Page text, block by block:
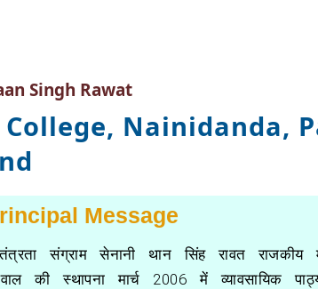
Singh Rawat
Nainidanda,
Message
संग्राम सेनानी थान सिंह रावत राजकीय
की स्थापना मार्च 2006 में व्यावसायिक